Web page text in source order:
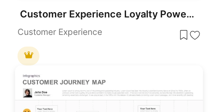
Customer Experience Loyalty PowerPoint Deck Template
Customer Experience